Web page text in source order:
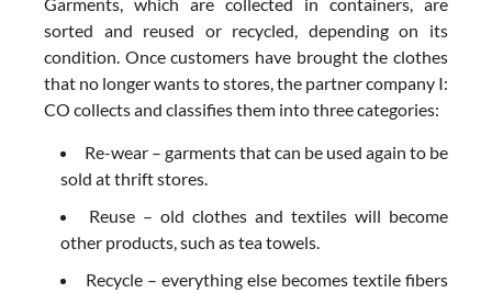
sorted and reused or recycled, depending on its
condition. Once customers have brought the clothes
that no longer wants to stores, the partner company I:
CO collects and classifies them into three categories:
Re-wear – garments that can be used again to be
sold at thrift stores.
Reuse – old clothes and textiles will become
other products, such as tea towels.
Recycle – everything else becomes textile fibers